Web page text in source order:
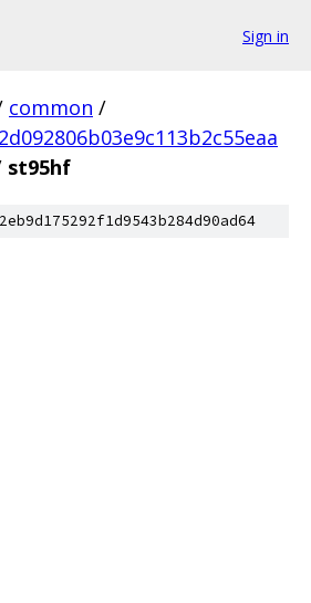
Sign in
common /
st95hf